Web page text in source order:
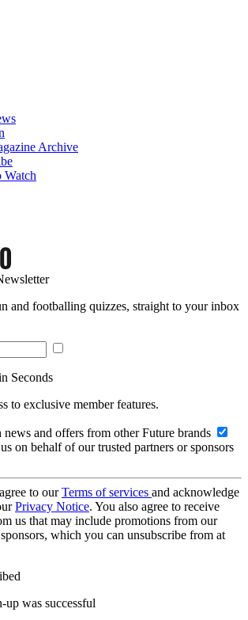
Archive
Watch
and footballing quizzes, straight to your inbox
Seconds
to exclusive member features.
and offers from other Future brands
on behalf of our trusted partners or sponsors
to ourTerms of services and acknowledge
Privacy Notice. You also agree to receive
us that may include promotions from our
which you can unsubscribe from at
up was successful